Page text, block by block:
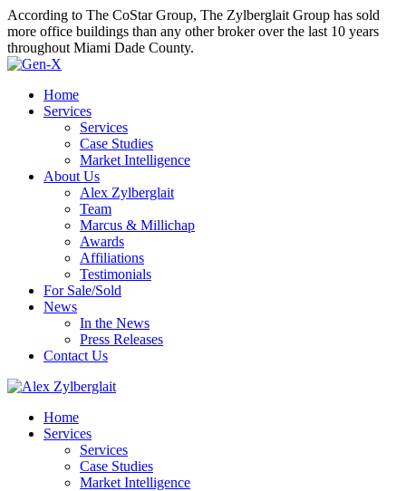
According to The CoStar Group, The Zylberglait Group has sold
more office buildings than any other broker over the last 10 years
throughout Miami Dade County.
Home
Services
Services
Case Studies
Market Intelligence
About Us
Alex Zylberglait
Team
Marcus & Millichap
Awards
Affiliations
Testimonials
For Sale/Sold
News
In the News
Press Releases
Contact Us
Home
Services
Services
Case Studies
Market Intelligence